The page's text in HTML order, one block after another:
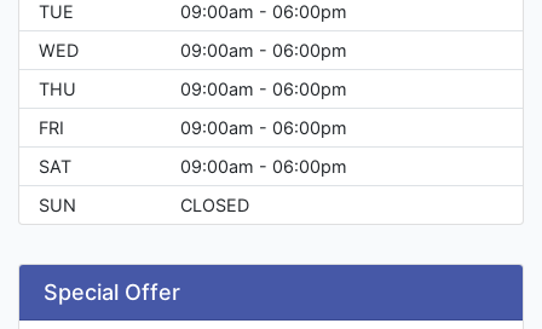
TUE
09:00am - 06:00pm
WED
09:00am - 06:00pm
THU
09:00am - 06:00pm
FRI
09:00am - 06:00pm
SAT
09:00am - 06:00pm
SUN
CLOSED
Special Offer